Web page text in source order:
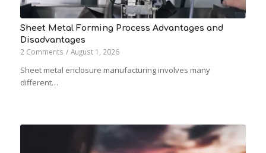
Sheet Metal Forming Process Advantages and
Disadvantages
2 Comments / August 1, 2026
Sheet metal enclosure manufacturing involves many
different…